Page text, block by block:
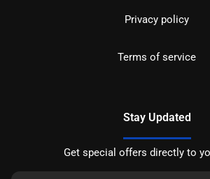
Privacy policy
Terms of service
Stay Updated
Get special offers directly to